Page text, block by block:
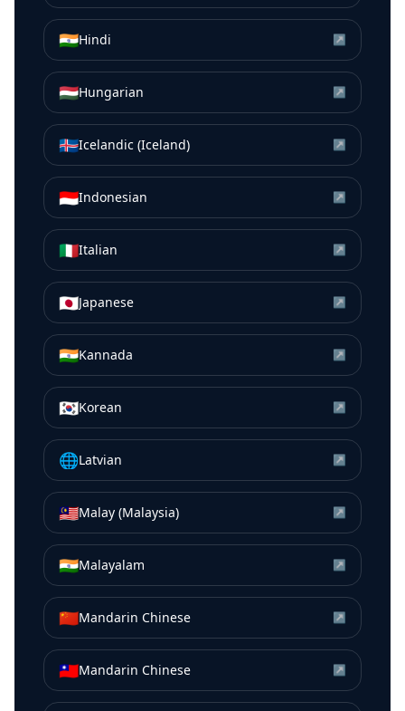
🇮🇳Hindi ↗
🇭🇺Hungarian ↗
🇮🇸Icelandic (Iceland) ↗
🇮🇩Indonesian ↗
🇮🇹Italian ↗
🇯🇵Japanese ↗
🇮🇳Kannada ↗
🇰🇷Korean ↗
🌐Latvian ↗
🇲🇾Malay (Malaysia) ↗
🇮🇳Malayalam ↗
🇨🇳Mandarin Chinese ↗
🇹🇼Mandarin Chinese ↗